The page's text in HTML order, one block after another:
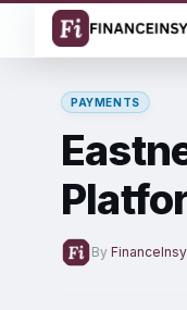
PAYMENTS
By